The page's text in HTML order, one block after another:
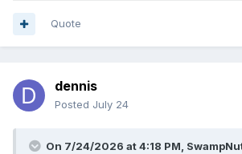
Quote
dennis
Posted July 24
On 7/24/2026 at 4:18 PM,